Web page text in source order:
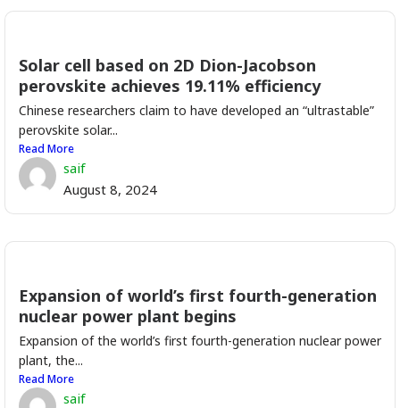
Solar cell based on 2D Dion-Jacobson
perovskite achieves 19.11% efficiency
Chinese researchers claim to have developed an “ultrastable”
perovskite solar...
Read More
saif
August 8, 2024
Expansion of world’s first fourth-generation
nuclear power plant begins
Expansion of the world’s first fourth-generation nuclear power
plant, the...
Read More
saif